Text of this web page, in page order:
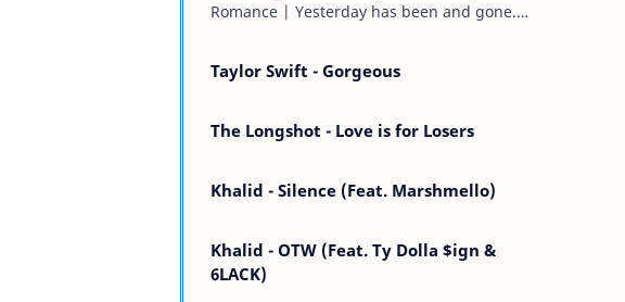
Romance | Yesterday has been and gone.
Taylor Swift - Gorgeous
The Longshot - Love is for Losers
Khalid - Silence (Feat. Marshmello)
Khalid - OTW (Feat. Ty Dolla $ign &
6LACK)